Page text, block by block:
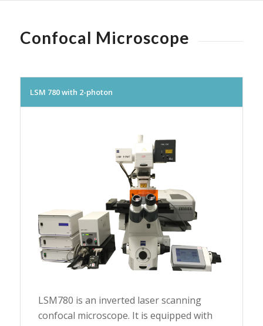
Confocal Microscope
LSM 780 with 2-photon
LSM780 is an inverted laser scanning
confocal microscope. It is equipped with